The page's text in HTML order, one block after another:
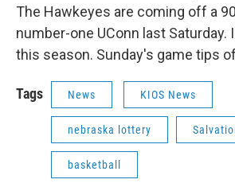
The Hawkeyes are coming off a
number-one UConn last Saturday.
this season. Sunday's game tips
Tags News KIOS News
nebraska lottery
basketball